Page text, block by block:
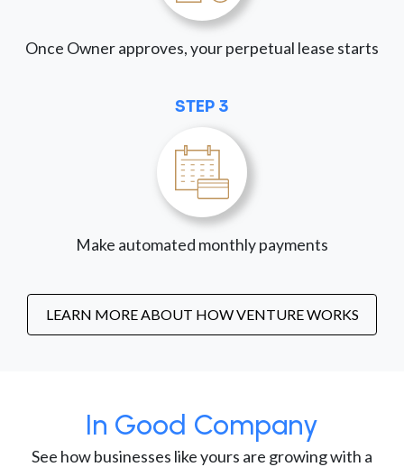
Once Owner approves, your perpetual lease starts
STEP 3
Make automated monthly payments
LEARN MORE ABOUT HOW VENTURE WORKS
In Good Company
See how businesses like yours are growing with a